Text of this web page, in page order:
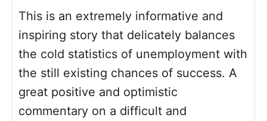
This is an extremely informative and
inspiring story that delicately balances
the cold statistics of unemployment with
the still existing chances of success. A
great positive and optimistic
commentary on a difficult and